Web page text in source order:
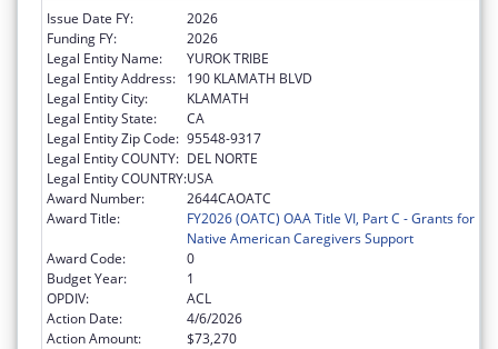
Issue Date FY:
2026
Funding FY:
2026
Legal Entity Name:
YUROK TRIBE
Legal Entity Address:
190 KLAMATH BLVD
Legal Entity City:
KLAMATH
Legal Entity State:
CA
Legal Entity Zip Code: 95548-9317
Legal Entity COUNTY: DEL NORTE
Legal Entity COUNTRY:USA
Award Number:
2644CAOATC
Award Title:
FY2026 (OATC) OAA Title VI, Part C - Grants for
Native American Caregivers Support
Award Code:
0
Budget Year:
1
OPDIV:
ACL
Action Date:
4/6/2026
Action Amount:
$73,270